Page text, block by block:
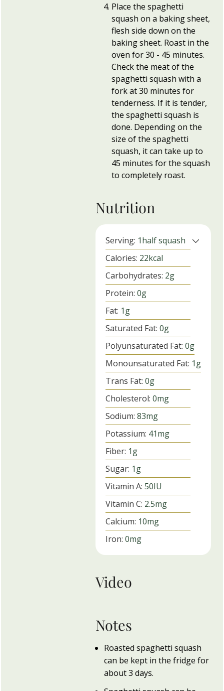
Place the spaghetti
squash on a baking sheet,
flesh side down on the
baking sheet. Roast in the
oven for 30 - 45 minutes.
Check the meat of the
spaghetti squash with a
fork at 30 minutes for
tenderness. If it is tender,
the spaghetti squash is
done. Depending on the
size of the spaghetti
squash, it can take up to
45 minutes for the squash
to completely roast.
Nutrition
Serving: 1half squash
Calories: 22kcal
Carbohydrates: 2g
Protein:0g
Fat: 1g
Saturated Fat:0g
Polyunsaturated Fat:0g
Monounsaturated Fat: 1g
Trans Fat:0g
Cholesterol:0mg
Sodium:83mg
Potassium: 41mg
Fiber: 1g
Sugar: 1g
Vitamin A:50IU
Vitamin C: 2.5mg
Calcium: 10mg
Iron:0mg
Video
Notes
Roasted spaghetti squash
can be kept in the fridge for
about 3 days.